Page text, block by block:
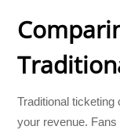
Traditional
your revenue.